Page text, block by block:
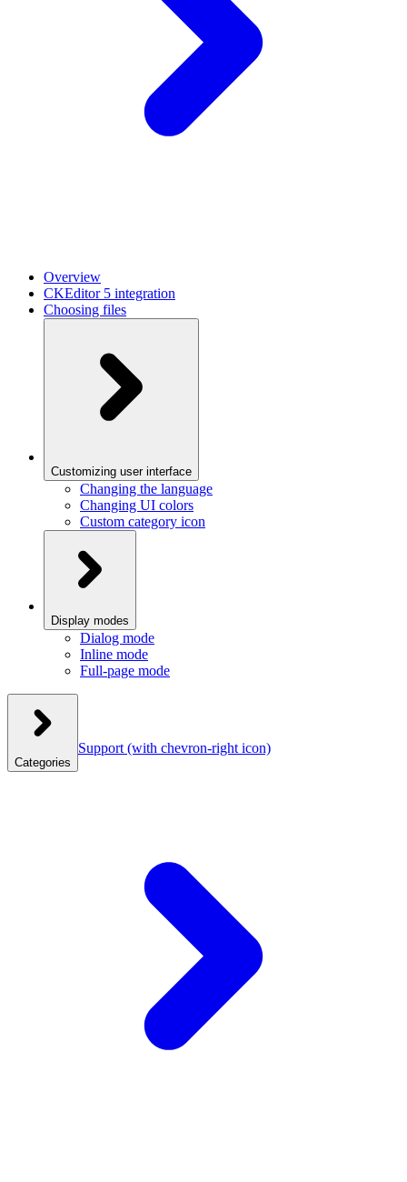
Overview
CKEditor 5 integration
Choosing files
Customizing user interface
Changing the language
Changing UI colors
Custom category icon
Display modes
Dialog mode
Inline mode
Full-page mode
Categories
Support (with chevron-right icon)